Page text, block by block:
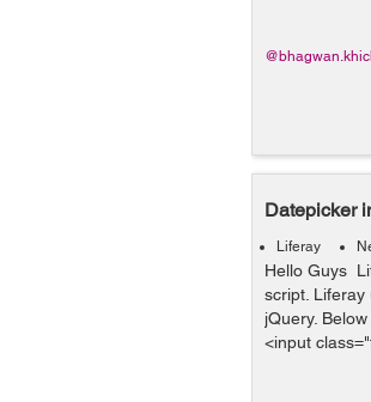
Datepicker
Liferay
Hello Guys
script. Liferay
jQuery.
<input